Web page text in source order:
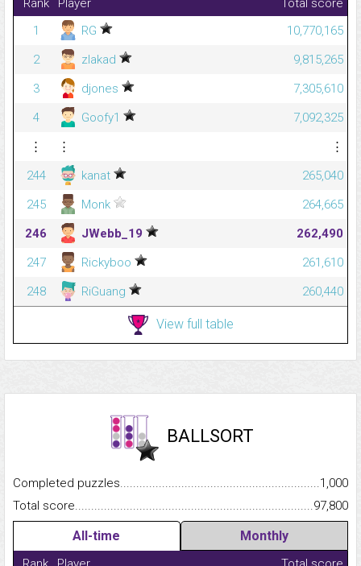
Rank Player
Total score
1
RG
10,770,165
2
zlakad
9,815,265
3
djones
7,305,610
4
Goofy1
7,092,325
⋮
⋮
⋮
244
kanat
265,040
245
Monk
264,665
246
JWebb_19
262,490
247
Rickyboo
261,610
248
RiGuang 260,440
View full table
BALLSORT
Completed
1,000
Total
97,800
All-time Monthly